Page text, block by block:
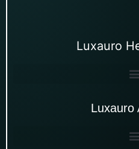
Luxauro
Luxauro